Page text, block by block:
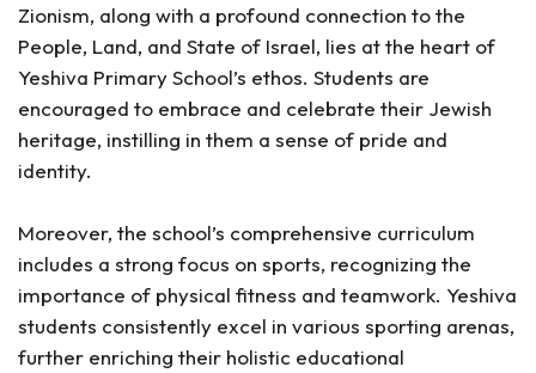
Zionism, along with a profound connection to the
People, Land, and State of Israel, lies at the heart of
Yeshiva Primary School’s ethos. Students are
encouraged to embrace and celebrate their Jewish
heritage, instilling in them a sense of pride and
identity.
Moreover, the school’s comprehensive curriculum
includes a strong focus on sports, recognizing the
importance of physical fitness and teamwork. Yeshiva
students consistently excel in various sporting arenas,
further enriching their holistic educational